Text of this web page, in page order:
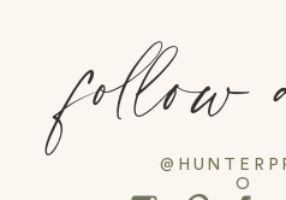
O
follow